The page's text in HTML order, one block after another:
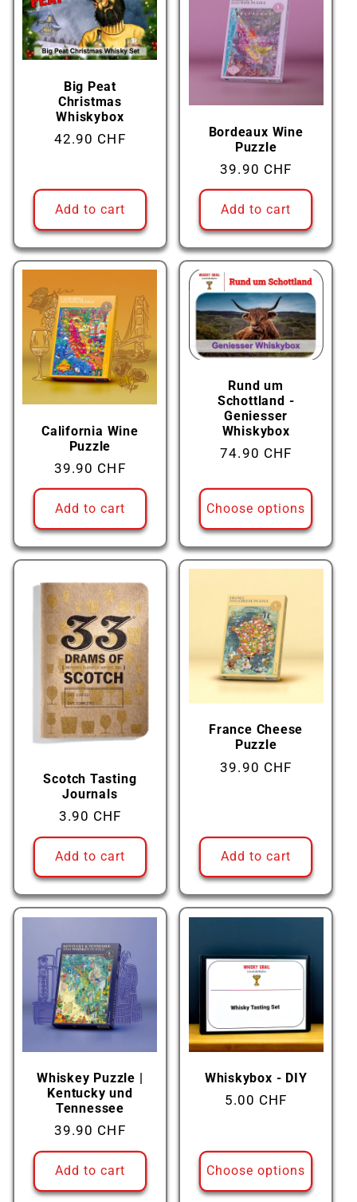
Big Peat
Christmas
Whiskybox
Regular
42.90 CHF
Add to cart
Bordeaux Wine
Puzzle
Regular
price
39.90 CHF
Add to cart
California Wine
Puzzle
Regular
price
39.90 CHF
Add to cart
Rund um
Schottland -
Geniesser
Whiskybox
Regular
74.90 CHF
Choose options
Scotch Tasting
Journals
Regular
price
3.90 CHF
Add to cart
France Cheese
Puzzle
Regular
39.90 CHF
Add to cart
Whiskey Puzzle |
Kentucky und
Tennessee
Regular
price
39.90 CHF
Add to cart
Whiskybox - DIY
Regular
5.00 CHF
Choose options